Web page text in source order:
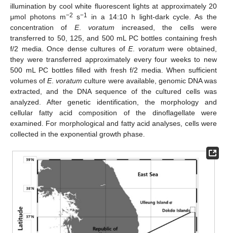
illumination by cool white fluorescent lights at approximately 20
μmol photons m−2 s−1
in a 14:10 h light-dark cycle. As the
concentration of E. voratum increased, the cells were
transferred to 50, 125, and 500 mL PC bottles containing fresh
f/2 media. Once dense cultures ofE. voratum were obtained,
they were transferred approximately every four weeks to new
500 mL PC bottles filled with fresh f/2 media. When sufficient
volumes ofE.voratum culture were available, genomic DNA was
extracted, and the DNA sequence of the cultured cells was
analyzed. After genetic identification, the morphology and
cellular fatty acid composition of the dinoflagellate were
examined. For morphological and fatty acid analyses, cells were
collected in the exponential growth phase.